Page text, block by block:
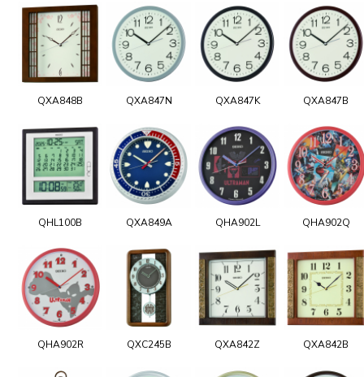
QXA848B QXA847N QXA847K QXA847B
QHL100B QXA849A QHA902L QHA902Q
QHA902R QXC245B QXA842Z QXA842B